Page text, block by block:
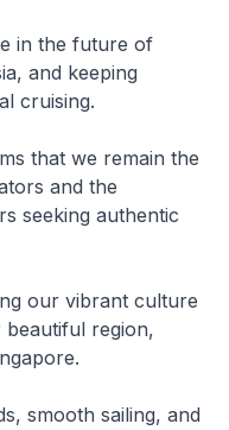
in the future of
and keeping
cruising.
that we remain the
and the
seeking authentic
our vibrant culture
region,
smooth sailing, and